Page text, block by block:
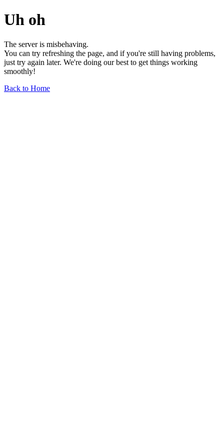
Uh oh
The server is misbehaving.
You can try refreshing the page, and if you're still having problems,
just try again later. We're doing our best to get things working
smoothly!
Back to Home